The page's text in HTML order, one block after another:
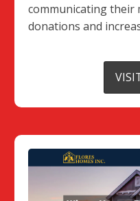
communicating their
donations and